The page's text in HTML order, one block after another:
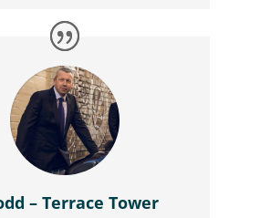
– Terrace Tower